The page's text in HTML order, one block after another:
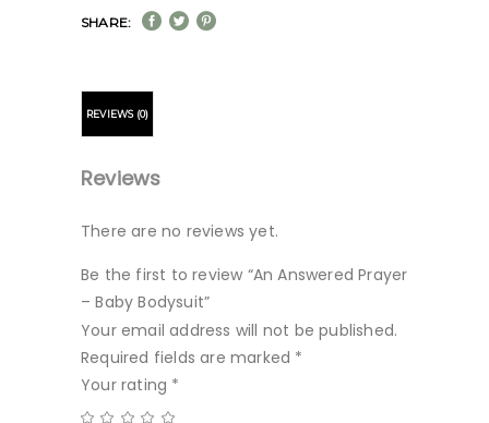
SHARE:
REVIEWS (0)
Reviews
There are no reviews yet.
Be the first to review “An Answered Prayer
– Baby Bodysuit”
Your email address will not be published.
Required fields are marked *
Your rating *